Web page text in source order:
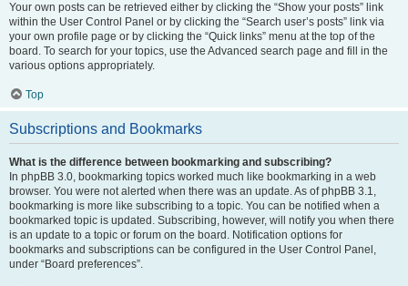
Your own posts can be retrieved either by clicking the “Show your posts” link
within the User Control Panel or by clicking the “Search user’s posts” link via
your own profile page or by clicking the “Quick links” menu at the top of the
board. To search for your topics, use the Advanced search page and fill in the
various options appropriately.
Top
Subscriptions and Bookmarks
What is the difference between bookmarking and subscribing?
In phpBB 3.0, bookmarking topics worked much like bookmarking in a web
browser. You were not alerted when there was an update. As of phpBB 3.1,
bookmarking is more like subscribing to a topic. You can be notified when a
bookmarked topic is updated. Subscribing, however, will notify you when there
is an update to a topic or forum on the board. Notification options for
bookmarks and subscriptions can be configured in the User Control Panel,
under “Board preferences”.